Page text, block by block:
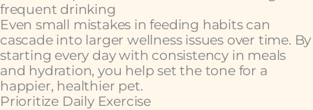
frequent drinking
Even small mistakes in feeding habits can
cascade into larger wellness issues over time. By
starting every day with consistency in meals
and hydration, you help set the tone for a
happier, healthier pet.
Prioritize Daily Exercise